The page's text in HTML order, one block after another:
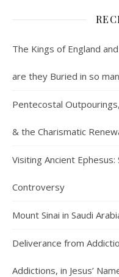
The Kings of England
are they Buried in so
Pentecostal
& the Charismatic
Visiting Ancient
Controversy
Mount Sinai in Saudi
Deliverance from
Addictions, in Jesus’